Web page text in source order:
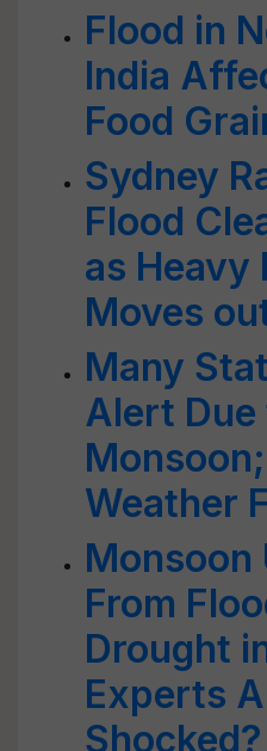
Flood in
India
Food
Sydney
Flood
as Heavy
Moves
Many
Alert
Weather
Monsoon
From
Drought
Experts
Shocked?